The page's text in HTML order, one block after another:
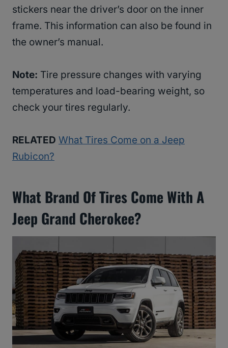
stickers near the driver’s door on the inner
frame. This information can also be found in
the owner’s manual.
Note: Tire pressure changes with varying
temperatures and load-bearing weight, so
check your tires regularly.
RELATED What Tires Come on a Jeep
Rubicon?
What Brand Of Tires Come With A
Jeep Grand Cherokee?